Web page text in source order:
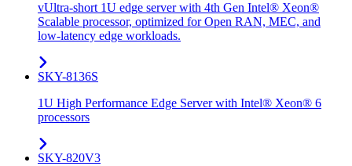
vUltra-short 1U edge server with 4th Gen Intel® Xeon®
Scalable processor, optimized for Open RAN, MEC, and
low-latency edge workloads.
SKY-8136S
1U High Performance Edge Server with Intel® Xeon® 6
processors
SKY-820V3